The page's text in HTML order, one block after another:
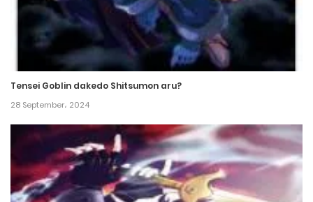
4 January، 2025
Chapter 145
31 December، 2024
28 December، 2024
Chapter 143
21 December، 2024
Tensei Goblin dakedo Shitsumon aru?
28 September، 2024